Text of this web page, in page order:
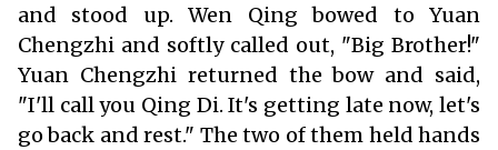
and stood up. Wen Qing bowed to Yuan
Chengzhi and softly called out, "Big Brother!"
Yuan Chengzhi returned the bow and said,
"I'll call you Qing Di. It's getting late now, let's
go back and rest." The two of them held hands